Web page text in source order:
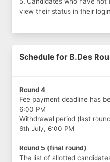
view their status in their
Schedule for B.Des
Round 4
Fee payment deadline has
6:00 PM
Withdrawal period (last
6th July, 6:00 PM
Round 5 (final round)
The list of allotted